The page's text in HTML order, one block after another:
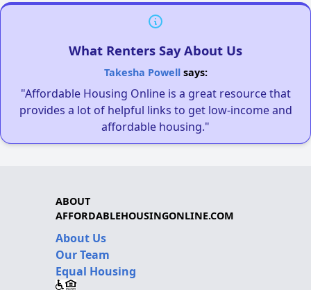
What Renters Say About Us
Takesha Powellsays:
"Affordable Housing Online is a great resource that
provides a lot of helpful links to get low-income and
affordable housing."
ABOUT
AFFORDABLEHOUSINGONLINE.COM
About Us
Our Team
Equal Housing